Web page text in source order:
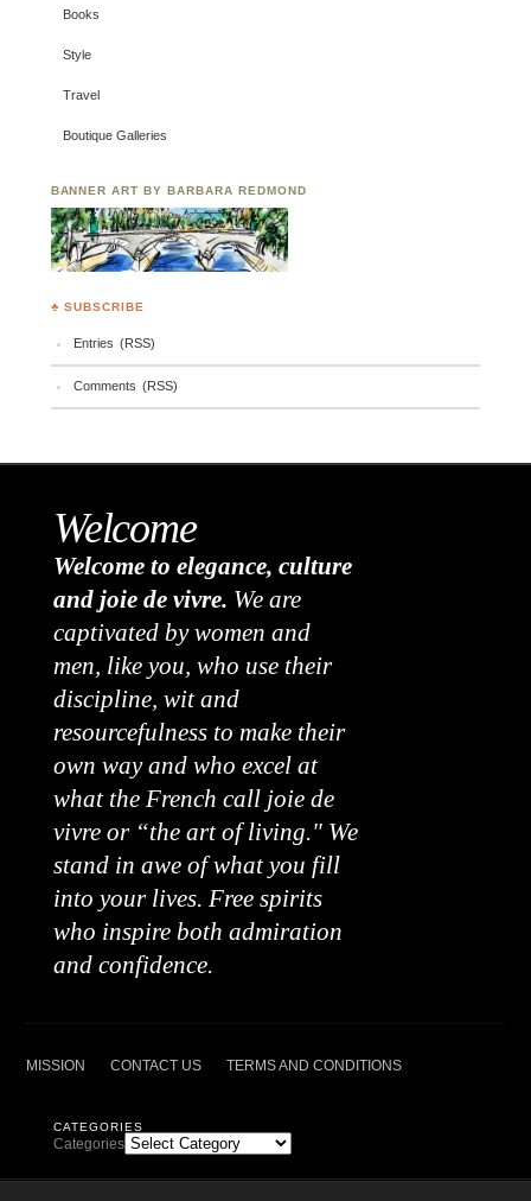
Books
Style
Travel
Boutique Galleries
BANNER ART BY BARBARA REDMOND
♣ SUBSCRIBE
Entries (RSS)
Comments (RSS)
Welcome
Welcome to elegance, culture
and joie de vivre. We are
captivated by women and
men, like you, who use their
discipline, wit and
resourcefulness to make their
own way and who excel at
what the French call joie de
vivre or “the art of living." We
stand in awe of what you fill
into your lives. Free spirits
who inspire both admiration
and confidence.
MISSION CONTACT US TERMS AND CONDITIONS
CATEGORIES
Categories